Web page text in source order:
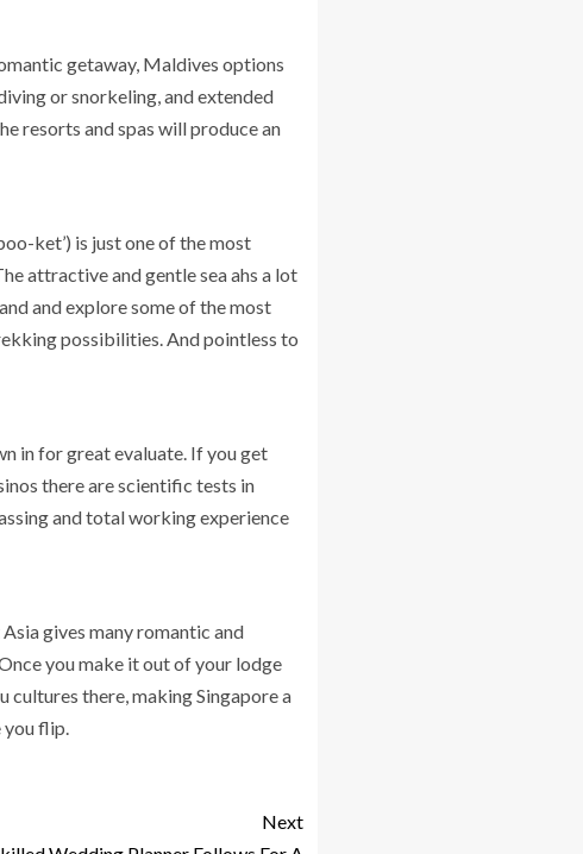
getaway, Maldives options
or snorkeling, and extended
resorts and spas will produce an
ket’) is just one of the most
attractive and gentle sea ahs a lot
and explore some of the most
possibilities. And pointless to
in for great evaluate. If you get
there are scientific tests in
and total working experience
gives many romantic and
you make it out of your lodge
cultures there, making Singapore a
you flip.
Next